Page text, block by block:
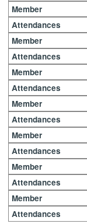
Member
Attendances
Member
Attendances
Member
Attendances
Member
Attendances
Member
Attendances
Member
Attendances
Member
Attendances